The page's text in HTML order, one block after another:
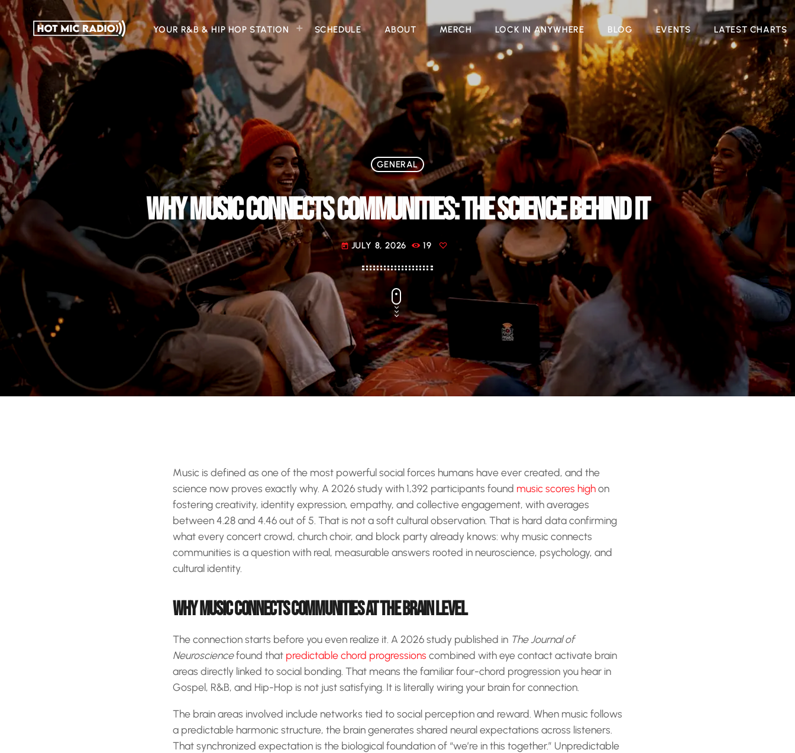
YOUR R&B & HIP HOP STATION SCHEDULE ABOUT MERCH LOCK IN ANYWHERE BLOG EVENTS LATEST CHARTS
GENERAL
WHY MUSIC CONNECTS COMMUNITIES: THE SCIENCE BEHIND IT
today JULY 8, 2026 19
Music is defined as one of the most powerful social forces humans have ever created, and the
science now proves exactly why. A 2026 study with 1,392 participants found music scores highon
fostering creativity, identity expression, empathy, and collective engagement, with averages
between 4.28 and 4.46 out of 5. That is not a soft cultural observation. That is hard data confirming
what every concert crowd, church choir, and block party already knows: why music connects
communities is a question with real, measurable answers rooted in neuroscience, psychology, and
cultural identity.
WHY MUSIC CONNECTS COMMUNITIES AT THE BRAIN LEVEL
The connection starts before you even realize it. A 2026 study published in The Journal of
Neurosciencefound that predictable chord progressions combined with eye contact activate brain
areas directly linked to social bonding. That means the familiar four-chord progression you hear in
Gospel, R&B, and Hip-Hop is not just satisfying. It is literally wiring your brain for connection.
The brain areas involved include networks tied to social perception and reward. When music follows
a predictable harmonic structure, the brain generates shared neural expectations across listeners.
That synchronized expectation is the biological foundation of “we’re in this together.” Unpredictable